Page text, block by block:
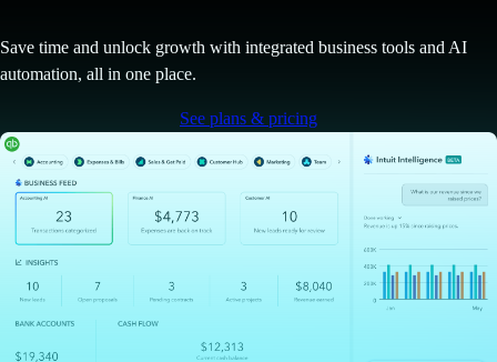
Save time and unlock growth with integrated business tools and AI
automation, all in one place.
See plans & pricing